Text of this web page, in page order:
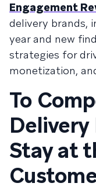
Engagement
delivery brands,
year and new
strategies for
monetization,
To
Delivery
Stay at